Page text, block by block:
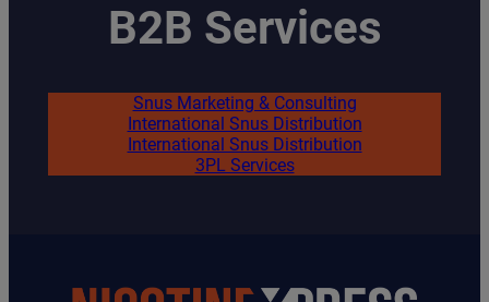
B2B Services
Snus Marketing & Consulting
International Snus Distribution
International Snus Distribution
3PL Services